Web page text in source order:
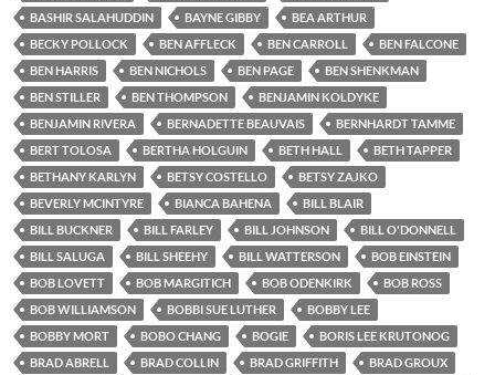
BASHIR SALAHUDDIN
BAYNE GIBBY
BEA ARTHUR
BECKY POLLOCK
BEN AFFLECK BEN CARROLL
BEN FALCONE
BEN HARRIS
BEN NICHOLS BEN PAGE
BEN SHENKMAN
BEN STILLER
BEN THOMPSON
BENJAMIN KOLDYKE
BENJAMIN RIVERA
BERNADETTE BEAUVAIS
BERNHARDT TAMME
BERT TOLOSA
BERTHA HOLGUIN BETH HALL
BETH TAPPER
BETHANY KARLYN
BETSY COSTELLO
BETSY ZAJKO
BEVERLY MCINTYRE
BIANCA BAHENA
BILL BLAIR
BILL BUCKNER
BILL FARLEY BILL JOHNSON
BILL O'DONNELL
BILL SALUGA
BILL SHEEHY BILL WATTERSON
BOB EINSTEIN
BOB LOVETT
BOB MARGITICH BOB ODENKIRK
BOB ROSS
BOB WILLIAMSON
BOBBI SUE LUTHER
BOBBY LEE
BOBBY MORT
BOBO CHANG BOGIE
BORIS LEE KRUTONOG
BRAD ABRELL
BRAD COLLIN BRAD GRIFFITH
BRAD GROUX